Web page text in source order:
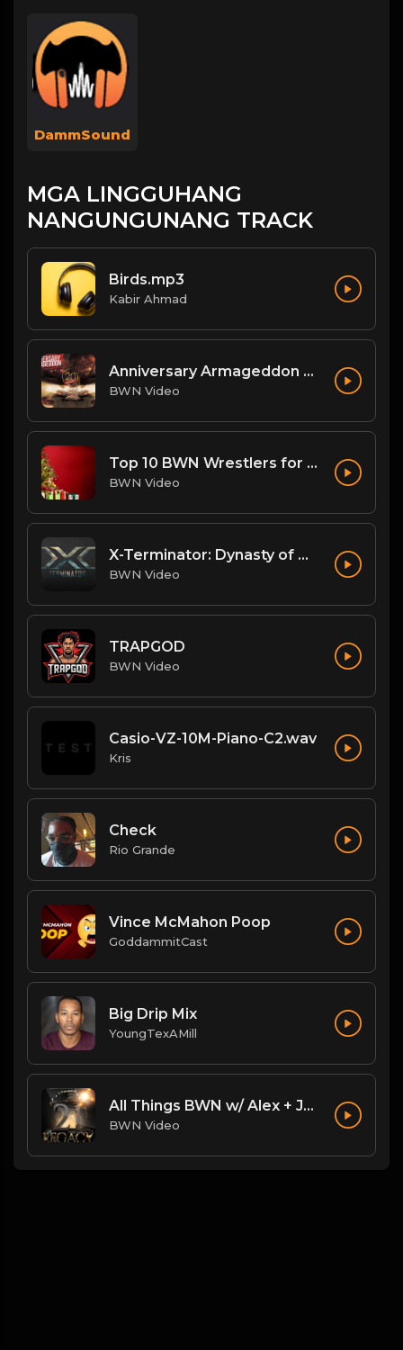
DammSound
MGA LINGGUHANG
NANGUNGUNANG TRACK
Birds.mp3
Kabir Ahmad
Anniversary Armageddon Theme
BWN Video
Top 10 BWN Wrestlers for 2020!
BWN Video
X-Terminator: Dynasty of Won
BWN Video
TRAPGOD
BWN Video
Casio-VZ-10M-Piano-C2.wav
Kris
Check
Rio Grande
Vince McMahon Poop
GoddammitCast
Big Drip Mix
YoungTexAMill
All Things BWN w/ Alex + Jack Flash: Legacy PostPPV Analysis
BWN Video